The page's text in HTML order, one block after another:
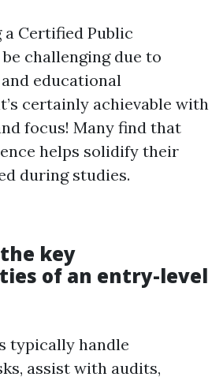
Certified Public
challenging due to
educational
certainly achievable with
focus! Many find that
helps solidify their
during studies.
key
of an entry-level
typically handle
assist with audits,